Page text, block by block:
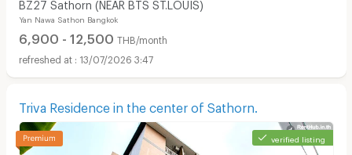
BZ27 Sathorn (NEAR BTS ST.LOUIS)
Yan Nawa Sathon Bangkok
6,900 - 12,500 THB/month
13/07/2026 3:47
Triva Residence in the center of Sathorn.
verified listing